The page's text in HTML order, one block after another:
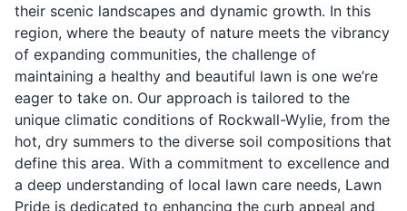
their scenic landscapes and dynamic growth. In this
region, where the beauty of nature meets the vibrancy
of expanding communities, the challenge of
maintaining a healthy and beautiful lawn is one we’re
eager to take on. Our approach is tailored to the
unique climatic conditions of Rockwall-Wylie, from the
hot, dry summers to the diverse soil compositions that
define this area. With a commitment to excellence and
a deep understanding of local lawn care needs, Lawn
Pride is dedicated to enhancing the curb appeal and